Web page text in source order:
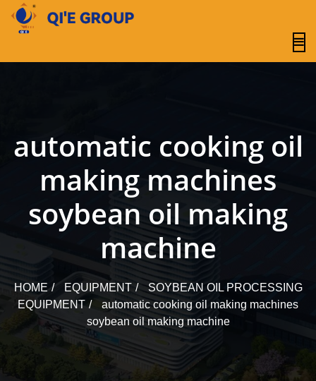
content
automatic cooking oil
making machines
soybean oil making
machine
HOME EQUIPMENT
SOYBEAN OIL PROCESSING
EQUIPMENT
automatic cooking oil making machines
soybean oil making machine